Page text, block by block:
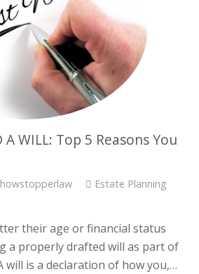
A WILL: Top 5 Reasons You
Estate Planning
their age or financial status
a properly drafted will as part of
will is a declaration of how you,…